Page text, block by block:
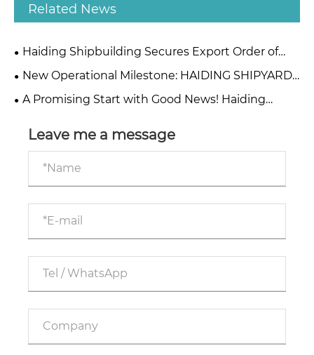
Related News
Haiding Shipbuilding Secures Export Order of
Eco-Friendly Hybrid Dredgers for African
Infrastructure Project
New Operational Milestone: HAIDING SHIPYARD
Expands Global B2B Maritime Partnerships
A Promising Start with Good News! Haiding
Acceptance, to Be Shipped in Assembled Parts
Leave me a message